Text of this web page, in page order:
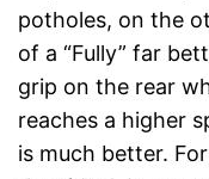
potholes, on the
of a “Fully” far
grip on the rear
reaches a higher
is much better.